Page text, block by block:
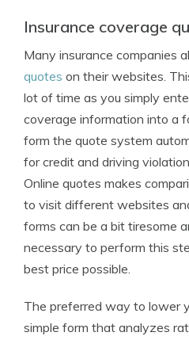
Insurance coverage
Many insurance companies
quotes on their websites.
lot of time as you simply
coverage information into a
form the quote system
for credit and driving
Online quotes makes
to visit different websites
forms can be a bit tiresome
necessary to perform this
best price possible.
The preferred way to lower
simple form that analyzes